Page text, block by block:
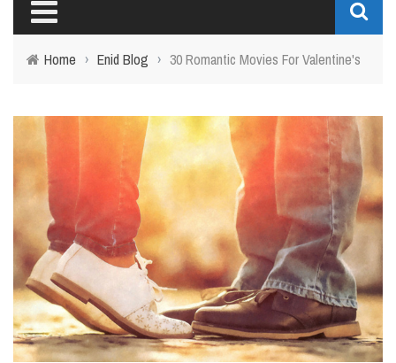
Home › Enid Blog › 30 Romantic Movies For Valentine's